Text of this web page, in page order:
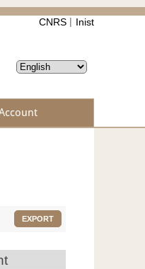
CNRS Inist
EXPORT